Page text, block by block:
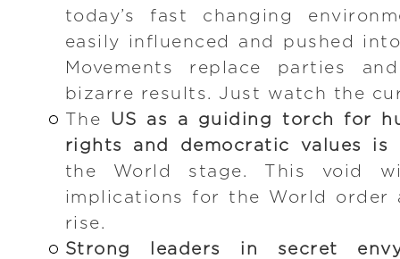
today’s fast changing
easily influenced and pushed
Movements replace parties
bizarre results. Just watch the
The US as a guiding torch for
rights and democratic values is
the World stage. This void
implications for the World order
rise.
Strong leaders in secret